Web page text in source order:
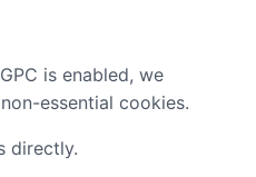
is enabled, we
essential cookies.
directly.